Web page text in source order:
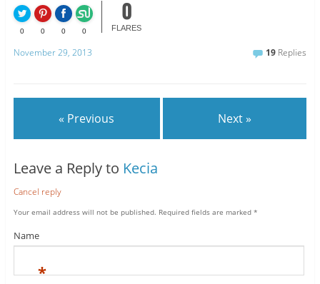
0 0 0 0
0
FLARES
November 29, 2013 19 Replies
« Previous Next »
Leave a Reply to Kecia
Cancel reply
Your email address will not be published. Required fields are marked *
Name
*